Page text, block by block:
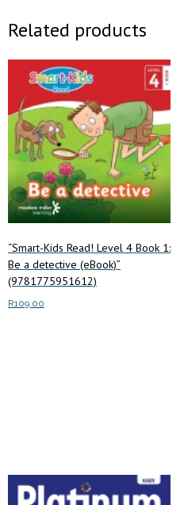
Related products
“Smart-Kids Read! Level 4 Book 1:
Be a detective (eBook)”
(9781775951612)
R109.00